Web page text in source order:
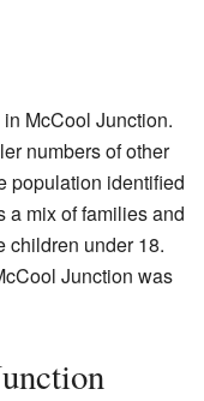
McCool Junction.
numbers of other
population identified
a mix of families and
children under 18.
Junction was